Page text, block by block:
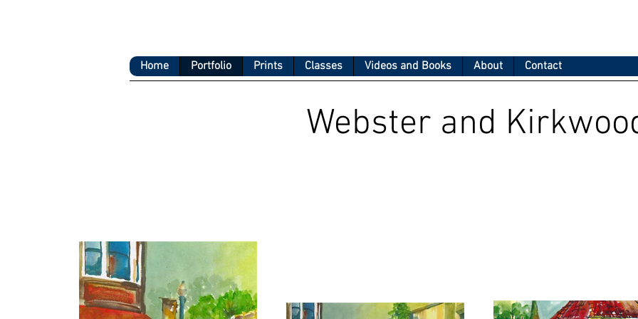
Home Portfolio Prints Classes Videos and Books About Contact
Webster and